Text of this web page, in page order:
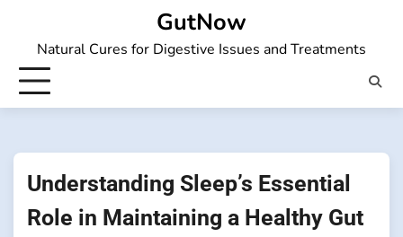
content
GutNow
Natural Cures for Digestive Issues and Treatments
Understanding Sleep’s Essential
Role in Maintaining a Healthy Gut